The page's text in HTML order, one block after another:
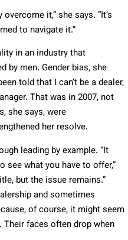
it,” she says. “It’s
to navigate it.”
in an industry that
by men. Gender bias, she
told that I can’t be a dealer,
That was in 2007, not
she says, were
her resolve.
leading by example. “It
see what you have to offer,”
but the issue remains.”
and sometimes
of course, it might seem
Their faces often drop when